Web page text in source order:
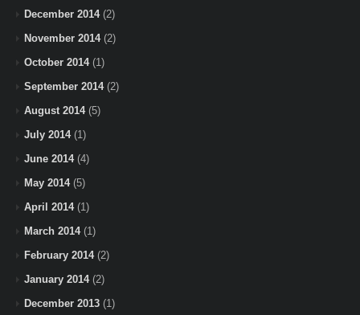
December 2014(2)
November 2014(2)
October 2014(1)
September 2014(2)
August 2014(5)
July 2014(1)
June 2014(4)
May 2014(5)
April 2014(1)
March 2014(1)
February 2014(2)
January 2014(2)
December 2013 (1)